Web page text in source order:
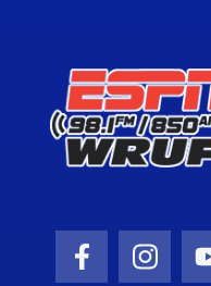
Facebook